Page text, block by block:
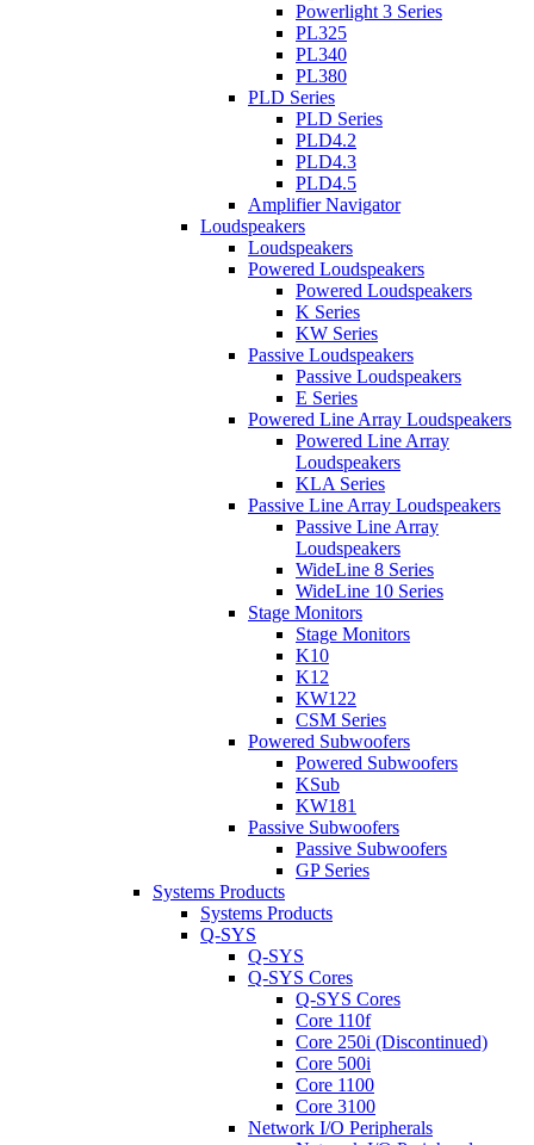
Powerlight 3 Series
PL325
PL340
PL380
PLD Series
PLD Series
PLD4.2
PLD4.3
PLD4.5
Amplifier Navigator
Loudspeakers
Loudspeakers
Powered Loudspeakers
Powered Loudspeakers
K Series
KW Series
Passive Loudspeakers
Passive Loudspeakers
E Series
Powered Line Array Loudspeakers
Powered Line Array
Loudspeakers
KLA Series
Passive Line Array Loudspeakers
Passive Line Array
Loudspeakers
WideLine 8 Series
WideLine 10 Series
Stage Monitors
Stage Monitors
K10
K12
KW122
CSM Series
Powered Subwoofers
Powered Subwoofers
KSub
KW181
Passive Subwoofers
Passive Subwoofers
GP Series
Systems Products
Systems Products
Q-SYS
Q-SYS
Q-SYS Cores
Q-SYS Cores
Core 110f
Core 250i (Discontinued)
Core 500i
Core 1100
Core 3100
Network I/O Peripherals